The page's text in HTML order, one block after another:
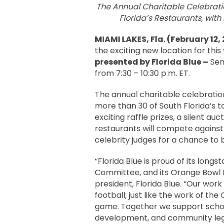
The Annual Charitable
Florida’s Restaurants,
MIAMI LAKES, Fla. (February
the exciting new location for this
presented by Florida Blue–
from 7:30 – 10:30 p.m. ET.
The annual charitable
more than 30 of South
exciting raffle prizes, a silent
restaurants will compete
celebrity judges for a chance to
“Florida Blue is proud of its
Committee, and its Orange Bowl
president, Florida Blue. “Our
football; just like the work of the
game. Together we support
development, and community